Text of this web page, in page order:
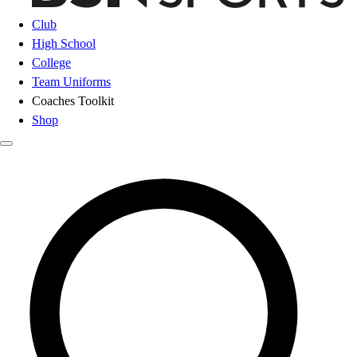
Club
High School
College
Team Uniforms
Coaches Toolkit
Shop